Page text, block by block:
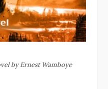
by Ernest Wamboye